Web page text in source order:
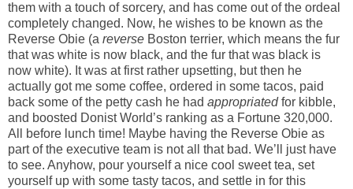
them with a touch of sorcery, and has come out of the ordeal
completely changed. Now, he wishes to be known as the
Reverse Obie (a reverse Boston terrier, which means the fur
that was white is now black, and the fur that was black is
now white). It was at first rather upsetting, but then he
actually got me some coffee, ordered in some tacos, paid
back some of the petty cash he had appropriatedfor kibble,
and boosted Donist World’s ranking as a Fortune 320,000.
All before lunch time! Maybe having the Reverse Obie as
part of the executive team is not all that bad. We’ll just have
to see. Anyhow, pour yourself a nice cool sweet tea, set
yourself up with some tasty tacos, and settle in for this